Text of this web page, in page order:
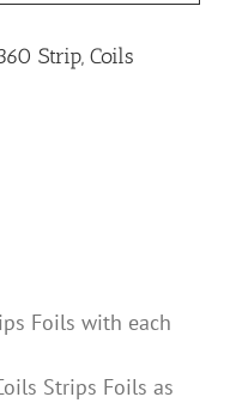
Strip, Coils
Foils with each
Strips Foils as